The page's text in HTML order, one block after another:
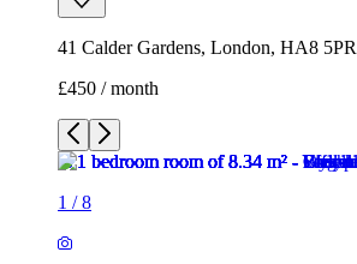
41 Calder Gardens, London, HA8
£450 / month
1 /8